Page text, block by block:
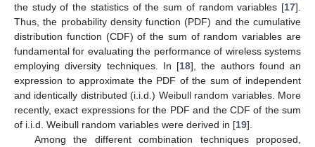
the study of the statistics of the sum of random variables [17].
Thus, the probability density function (PDF) and the cumulative
distribution function (CDF) of the sum of random variables are
fundamental for evaluating the performance of wireless systems
employing diversity techniques. In [18], the authors found an
expression to approximate the PDF of the sum of independent
and identically distributed (i.i.d.) Weibull random variables. More
recently, exact expressions for the PDF and the CDF of the sum
of i.i.d. Weibull random variables were derived in [19].
Among the different combination techniques proposed,